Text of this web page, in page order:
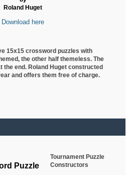
Roland Huget
Download here
15x15 crossword puzzles with
the other half themeless. The
the end. Roland Huget constructed
and offers them free of charge.
Puzzle
Tournament Puzzle
Constructors